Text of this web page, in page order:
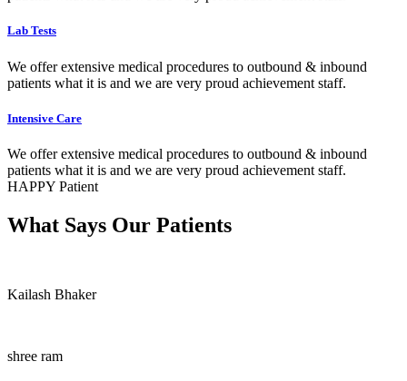
Lab Tests
We offer extensive medical procedures to outbound & inbound
patients what it is and we are very proud achievement staff.
Intensive Care
We offer extensive medical procedures to outbound & inbound
patients what it is and we are very proud achievement staff.
HAPPY Patient
What Says Our Patients
Kailash Bhaker
shree ram